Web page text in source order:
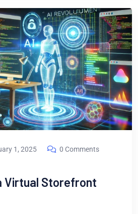
1, 2025
0 Comments
Virtual Storefront